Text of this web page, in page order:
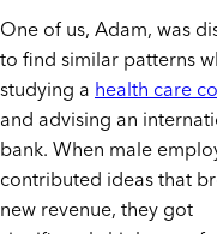
One of us, Adam, was
to find similar patterns
studying ahealth care
and advising an
bank. When male
contributed ideas that
new revenue, they got